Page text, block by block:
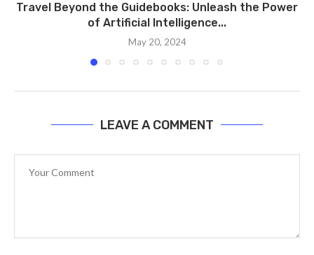
Travel Beyond the Guidebooks: Unleash the Power
of Artificial Intelligence...
May 20, 2024
LEAVE A COMMENT